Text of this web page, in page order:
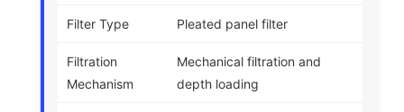
Filter Type Pleated panel filter
Filtration
Mechanism
Mechanical filtration and
depth loading